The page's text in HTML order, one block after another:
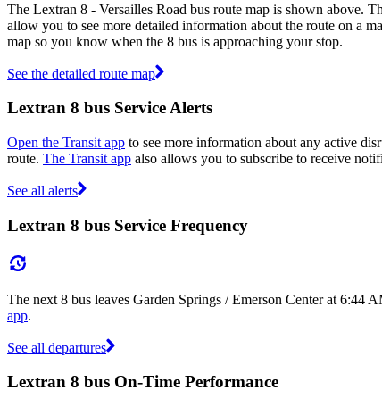
The Lextran 8 - Versailles Road bus route map is shown above.
allow you to see more detailed information about the route on a
map so you know when the 8 bus is approaching your stop.
See the detailed route map
Lextran 8 bus Service Alerts
Open the Transit app to see more information about any active
route. The Transit app also allows you to subscribe to receive
See all alerts
Lextran 8 bus Service Frequency
The next 8 bus leaves Garden Springs / Emerson Center at 6:44
app.
See all departures
Lextran 8 bus On-Time Performance